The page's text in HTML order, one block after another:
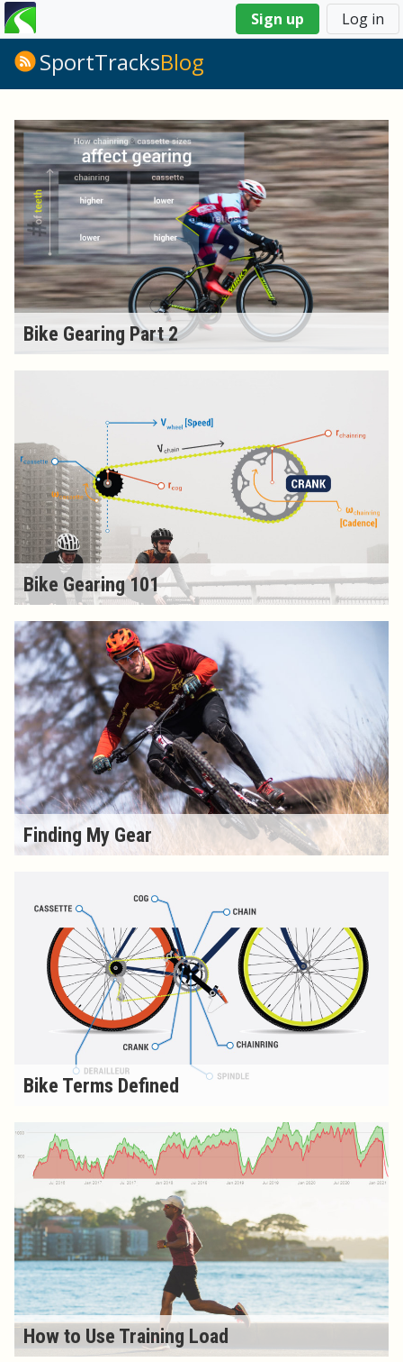
Sign up Log in
You
are
hereSportTracksBlog
Bike Gearing Part 2
Bike Gearing 101
Finding My Gear
Bike Terms Defined
How to Use Training Load